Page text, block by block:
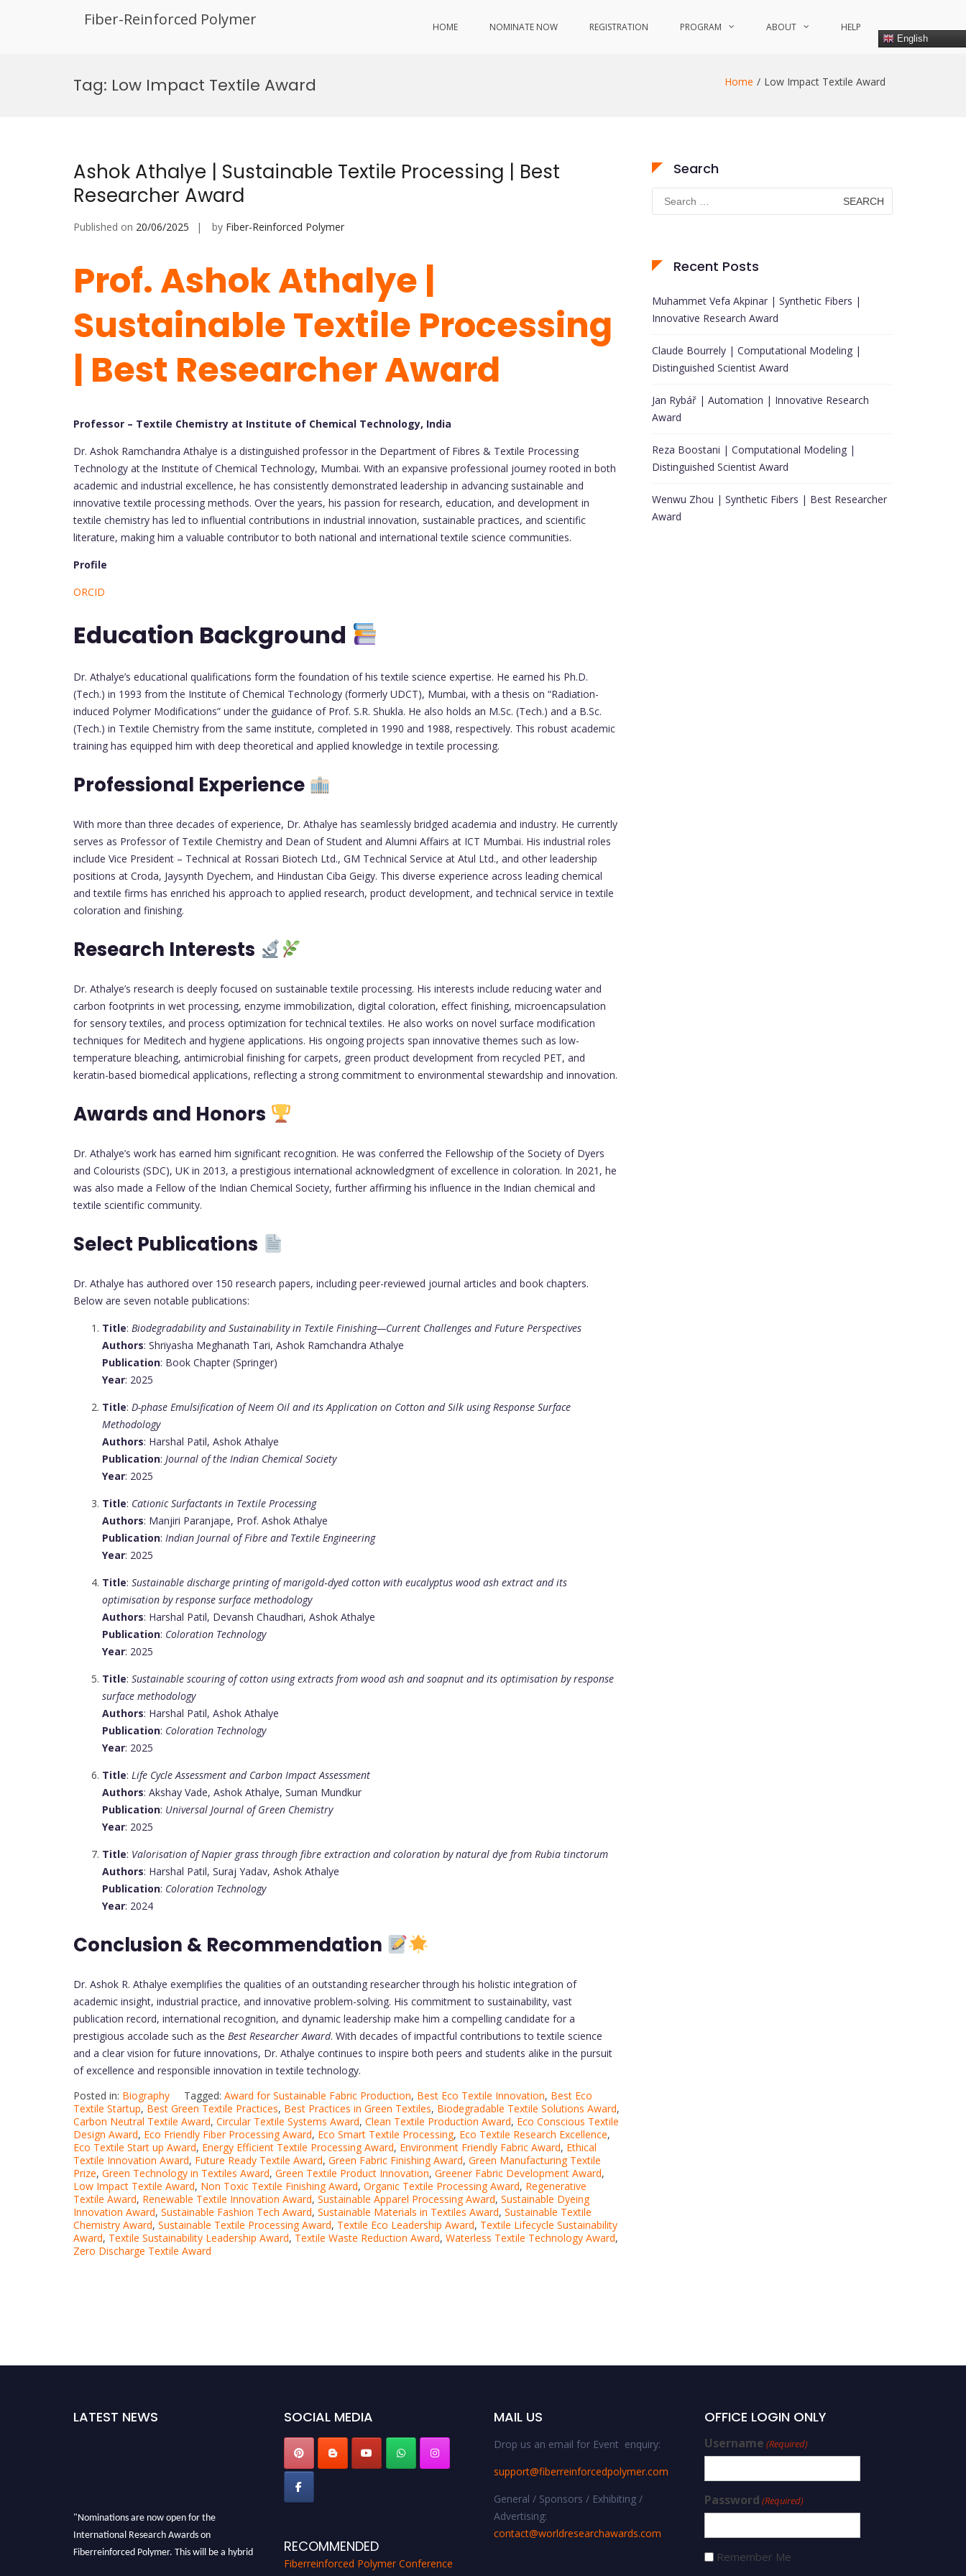
Fiber-Reinforced Polymer HOME NOMINATE NOW REGISTRATION PROGRAM ABOUT HELP
English
Tag: Low Impact Textile Award Home Low Impact Textile Award
Ashok Athalye | Sustainable Textile Processing | Best
Researcher Award
Published on 20/06/2025 by Fiber-Reinforced Polymer
Prof. Ashok Athalye |
Sustainable Textile Processing
| Best Researcher Award
Professor – Textile Chemistry at Institute of Chemical Technology, India
Dr. Ashok Ramchandra Athalye is a distinguished professor in the Department of Fibres & Textile Processing
Technology at the Institute of Chemical Technology, Mumbai. With an expansive professional journey rooted in both
academic and industrial excellence, he has consistently demonstrated leadership in advancing sustainable and
innovative textile processing methods. Over the years, his passion for research, education, and development in
textile chemistry has led to influential contributions in industrial innovation, sustainable practices, and scientific
literature, making him a valuable contributor to both national and international textile science communities.
Profile
ORCID
Education Background
Dr. Athalye’s educational qualifications form the foundation of his textile science expertise. He earned his Ph.D.
(Tech.) in 1993 from the Institute of Chemical Technology (formerly UDCT), Mumbai, with a thesis on “Radiation-
induced Polymer Modifications” under the guidance of Prof. S.R. Shukla. He also holds an M.Sc. (Tech.) and a B.Sc.
(Tech.) in Textile Chemistry from the same institute, completed in 1990 and 1988, respectively. This robust academic
training has equipped him with deep theoretical and applied knowledge in textile processing.
Professional Experience
With more than three decades of experience, Dr. Athalye has seamlessly bridged academia and industry. He currently
serves as Professor of Textile Chemistry and Dean of Student and Alumni Affairs at ICT Mumbai. His industrial roles
include Vice President – Technical at Rossari Biotech Ltd., GM Technical Service at Atul Ltd., and other leadership
positions at Croda, Jaysynth Dyechem, and Hindustan Ciba Geigy. This diverse experience across leading chemical
and textile firms has enriched his approach to applied research, product development, and technical service in textile
coloration and finishing.
Research Interests
Dr. Athalye’s research is deeply focused on sustainable textile processing. His interests include reducing water and
carbon footprints in wet processing, enzyme immobilization, digital coloration, effect finishing, microencapsulation
for sensory textiles, and process optimization for technical textiles. He also works on novel surface modification
techniques for Meditech and hygiene applications. His ongoing projects span innovative themes such as low-
temperature bleaching, antimicrobial finishing for carpets, green product development from recycled PET, and
keratin-based biomedical applications, reflecting a strong commitment to environmental stewardship and innovation.
Awards and Honors
Dr. Athalye’s work has earned him significant recognition. He was conferred the Fellowship of the Society of Dyers
and Colourists (SDC), UK in 2013, a prestigious international acknowledgment of excellence in coloration. In 2021, he
was also made a Fellow of the Indian Chemical Society, further affirming his influence in the Indian chemical and
textile scientific community.
Select Publications
Dr. Athalye has authored over 150 research papers, including peer-reviewed journal articles and book chapters.
Below are seven notable publications:
Title: Biodegradability and Sustainability in Textile Finishing—Current Challenges and Future Perspectives
Authors: Shriyasha Meghanath Tari, Ashok Ramchandra Athalye
Publication: Book Chapter (Springer)
Year: 2025
Title: D-phase Emulsification of Neem Oil and its Application on Cotton and Silk using Response Surface
Methodology
Authors: Harshal Patil, Ashok Athalye
Publication: Journal of the Indian Chemical Society
Year: 2025
Title: Cationic Surfactants in Textile Processing
Authors: Manjiri Paranjape, Prof. Ashok Athalye
Publication: Indian Journal of Fibre and Textile Engineering
Year: 2025
Title: Sustainable discharge printing of marigold‐dyed cotton with eucalyptus wood ash extract and its
optimisation by response surface methodology
Authors: Harshal Patil, Devansh Chaudhari, Ashok Athalye
Publication: Coloration Technology
Year: 2025
Title: Sustainable scouring of cotton using extracts from wood ash and soapnut and its optimisation by response
surface methodology
Authors: Harshal Patil, Ashok Athalye
Publication: Coloration Technology
Year: 2025
Title: Life Cycle Assessment and Carbon Impact Assessment
Authors: Akshay Vade, Ashok Athalye, Suman Mundkur
Publication: Universal Journal of Green Chemistry
Year: 2025
Title: Valorisation of Napier grass through fibre extraction and coloration by natural dye from Rubia tinctorum
Authors: Harshal Patil, Suraj Yadav, Ashok Athalye
Publication: Coloration Technology
Year: 2024
Conclusion & Recommendation
Dr. Ashok R. Athalye exemplifies the qualities of an outstanding researcher through his holistic integration of
academic insight, industrial practice, and innovative problem-solving. His commitment to sustainability, vast
publication record, international recognition, and dynamic leadership make him a compelling candidate for a
prestigious accolade such as the Best Researcher Award. With decades of impactful contributions to textile science
and a clear vision for future innovations, Dr. Athalye continues to inspire both peers and students alike in the pursuit
of excellence and responsible innovation in textile technology.
Posted in: Biography Tagged: Award for Sustainable Fabric Production, Best Eco Textile Innovation, Best Eco
Textile Startup, Best Green Textile Practices, Best Practices in Green Textiles, Biodegradable Textile Solutions Award,
Carbon Neutral Textile Award, Circular Textile Systems Award, Clean Textile Production Award, Eco Conscious Textile
Design Award, Eco Friendly Fiber Processing Award, Eco Smart Textile Processing, Eco Textile Research Excellence,
Eco Textile Start up Award, Energy Efficient Textile Processing Award, Environment Friendly Fabric Award, Ethical
Textile Innovation Award, Future Ready Textile Award, Green Fabric Finishing Award, Green Manufacturing Textile
Prize, Green Technology in Textiles Award, Green Textile Product Innovation, Greener Fabric Development Award,
Low Impact Textile Award, Non Toxic Textile Finishing Award, Organic Textile Processing Award, Regenerative
Textile Award, Renewable Textile Innovation Award, Sustainable Apparel Processing Award, Sustainable Dyeing
Innovation Award, Sustainable Fashion Tech Award, Sustainable Materials in Textiles Award, Sustainable Textile
Chemistry Award, Sustainable Textile Processing Award, Textile Eco Leadership Award, Textile Lifecycle Sustainability
Award, Textile Sustainability Leadership Award, Textile Waste Reduction Award, Waterless Textile Technology Award,
Zero Discharge Textile Award
Search
Search
for:
Recent Posts
Muhammet Vefa Akpinar | Synthetic Fibers |
Innovative Research Award
Claude Bourrely | Computational Modeling |
Distinguished Scientist Award
Jan Rybář | Automation | Innovative Research
Award
Reza Boostani | Computational Modeling |
Distinguished Scientist Award
Wenwu Zhou | Synthetic Fibers | Best Researcher
Award
LATEST NEWS SOCIAL MEDIA
RECOMMENDED
Fiberreinforced Polymer Conference
MAIL US
Drop us an email for Event enquiry:
support@fiberreinforcedpolymer.com
General / Sponsors / Exhibiting /
Advertising:
contact@worldresearchawards.com
OFFICE LOGIN ONLY
Username (Required)
Password (Required)
Remember Me